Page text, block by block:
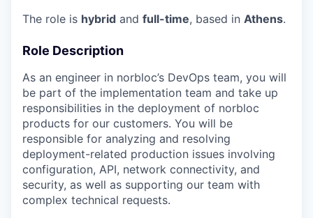
The role is hybrid and full-time, based in Athens.
Role Description
As an engineer in norbloc’s DevOps team, you will
be part of the implementation team and take up
responsibilities in the deployment of norbloc
products for our customers. You will be
responsible for analyzing and resolving
deployment-related production issues involving
configuration, API, network connectivity, and
security, as well as supporting our team with
complex technical requests.